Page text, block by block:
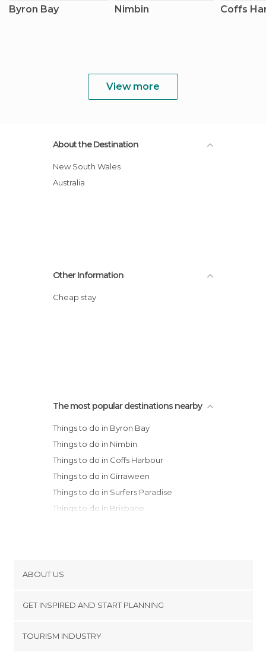
Byron Bay Nimbin Coffs
View more
About the Destination
New South Wales
Australia
Other Information
Cheap stay
The most popular destinations nearby
Things to do in Byron Bay
Things to do in Nimbin
Things to do in Coffs Harbour
Things to do in Girraween
Things to do in Surfers Paradise
Things to do in Brisbane
Things to do in Terrigal
ABOUT US
Terms and Conditions
GET INSPIRED AND START PLANNING
TOURISM INDUSTRY